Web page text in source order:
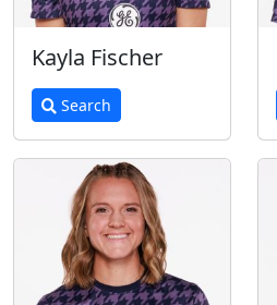
Kayla Fischer
Search